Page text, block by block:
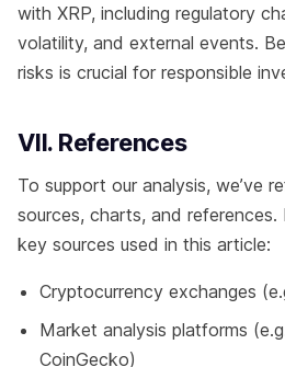
with XRP, including regulatory
volatility, and external events.
risks is crucial for responsible
VII. References
To support our analysis, we’ve
sources, charts, and
key sources used in this article:
Cryptocurrency exchanges
Market analysis platforms
CoinGecko)